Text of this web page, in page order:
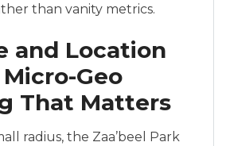
than vanity metrics.
and Location
Geo
That Matters
radius, the Zaa’beel Park